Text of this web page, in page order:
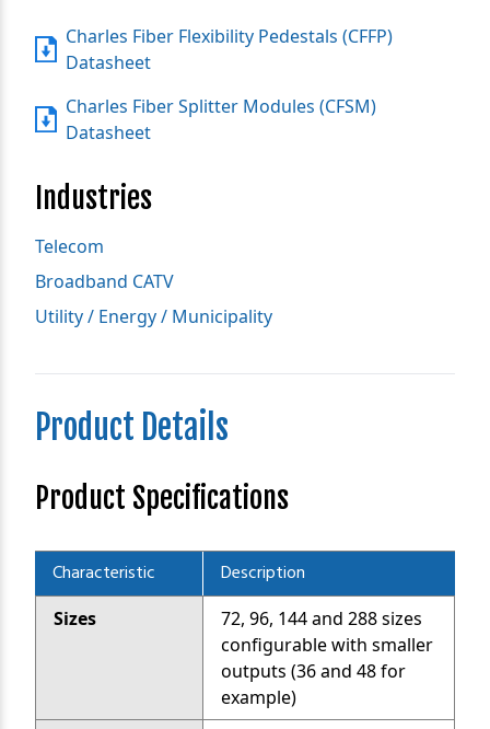
Charles Fiber Flexibility Pedestals (CFFP)
Datasheet
Charles Fiber Splitter Modules (CFSM)
Datasheet
Industries
Telecom
Broadband CATV
Utility / Energy / Municipality
Product Details
Product Specifications
Characteristic Description
Sizes
72, 96, 144 and 288 sizes
configurable with smaller
outputs (36 and 48 for
example)